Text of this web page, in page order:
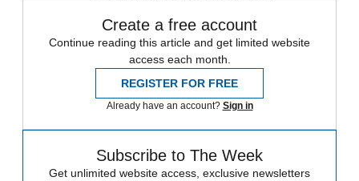
Create a free account
Continue reading this article and get limited website
access each month.
REGISTER FOR FREE
Already have an account? Sign in
Subscribe to The Week
Get unlimited website access, exclusive newsletters